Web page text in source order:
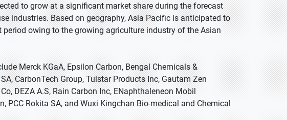
to grow at a significant market share during the forecast
industries. Based on geography, Asia Pacific is anticipated to
owing to the growing agriculture industry of the Asian
Merck KGaA, Epsilon Carbon, Bengal Chemicals &
CarbonTech Group, Tulstar Products Inc, Gautam Zen
DEZA A.S, Rain Carbon Inc, ENaphthaleneon Mobil
PCC Rokita SA, and Wuxi Kingchan Bio-medical and Chemical